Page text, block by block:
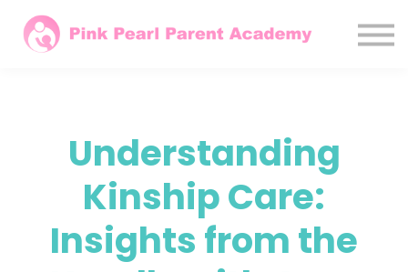
Courses
Subscribe Monthly
Understanding
Kinship Care:
Insights from the